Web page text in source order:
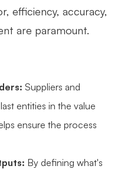
efficiency, accuracy,
are paramount.
Suppliers and
entities in the value
ensure the process
By defining what's